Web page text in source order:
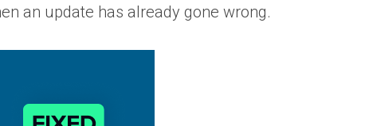
an update has already gone wrong.